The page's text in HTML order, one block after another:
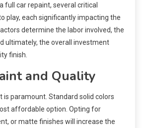
full car repaint, several critical
play, each significantly impacting the
determine the labor involved, the
ultimately, the overall investment
finish.
and Quality
is paramount. Standard solid colors
affordable option. Opting for
or matte finishes will increase the